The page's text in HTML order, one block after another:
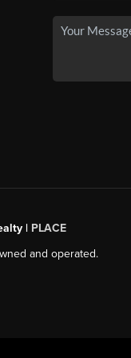
| PLACE
and operated.